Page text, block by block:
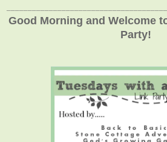
Good Morning and Welcome
Party!